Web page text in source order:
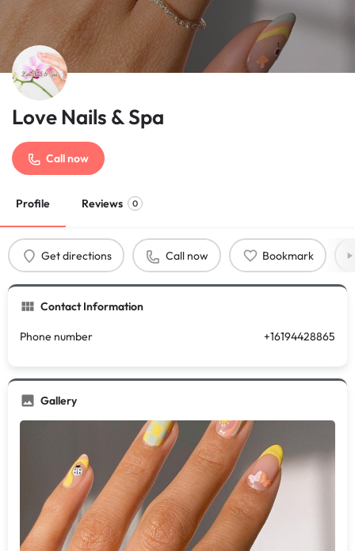
Love Nails & Spa
Call now
Profile Reviews 0
Get directions Call now Bookmark
Contact Information
Phone number +16194428865
Gallery